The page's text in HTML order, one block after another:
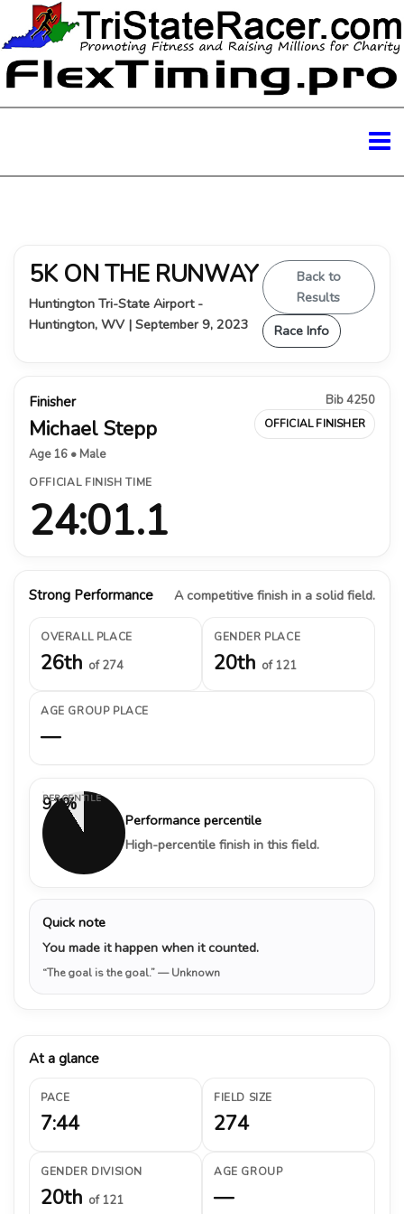
5K ON THE RUNWAY
Huntington Tri-State Airport -
Huntington, WV | September 9, 2023
Back to
Results
Race Info
Finisher
Michael Stepp
Age 16 • Male
Bib 4250
OFFICIAL FINISHER
OFFICIAL FINISH TIME
24:01.1
Strong Performance A competitive finish in a solid field.
OVERALL PLACE
26th of 274
GENDER PLACE
20th of 121
AGE GROUP PLACE
—
91%
PERCENTILE
Performance percentile
High-percentile finish in this field.
Quick note
You made it happen when it counted.
“The goal is the goal.”— Unknown
At a glance
PACE
7:44
FIELD SIZE
274
GENDER DIVISION
20th of 121
AGE GROUP
—